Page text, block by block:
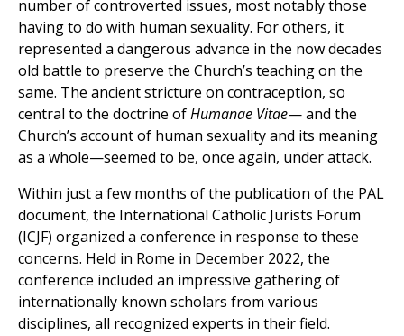
number of controverted issues, most notably those
having to do with human sexuality. For others, it
represented a dangerous advance in the now decades
old battle to preserve the Church’s teaching on the
same. The ancient stricture on contraception, so
central to the doctrine ofHumanae Vitae— and the
Church’s account of human sexuality and its meaning
as a whole—seemed to be, once again, under attack.
Within just a few months of the publication of the PAL
document, the International Catholic Jurists Forum
(ICJF) organized a conference in response to these
concerns. Held in Rome in December 2022, the
conference included an impressive gathering of
internationally known scholars from various
disciplines, all recognized experts in their field.